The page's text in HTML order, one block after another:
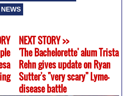
NEXT STORY >>
'The Bachelorette' alum Trista
Rehn gives update on Ryan
Sutter's "very scary" Lyme-
disease battle